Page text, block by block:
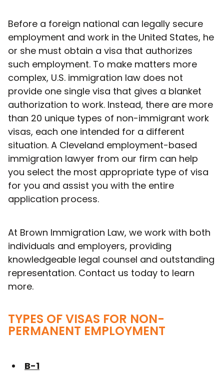
Before a foreign national can legally secure
employment and work in the United States, he
or she must obtain a visa that authorizes
such employment. To make matters more
complex, U.S. immigration law does not
provide one single visa that gives a blanket
authorization to work. Instead, there are more
than 20 unique types of non-immigrant work
visas, each one intended for a different
situation. A Cleveland employment-based
immigration lawyer from our firm can help
you select the most appropriate type of visa
for you and assist you with the entire
application process.
At Brown Immigration Law, we work with both
individuals and employers, providing
knowledgeable legal counsel and outstanding
representation. Contact us today to learn
more.
TYPES OF VISAS FOR NON-
PERMANENT EMPLOYMENT
B-1